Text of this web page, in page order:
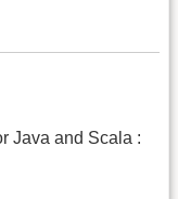
Java and Scala :